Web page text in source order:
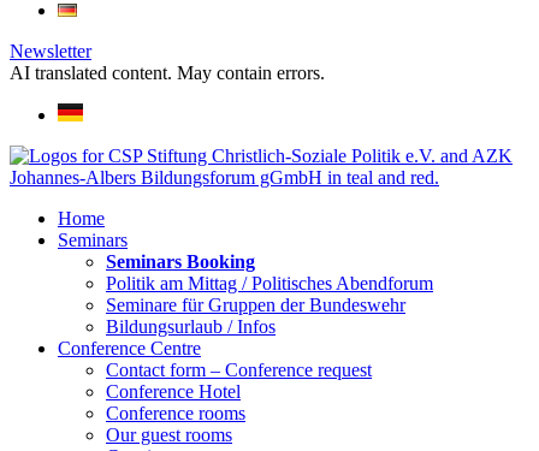
Newsletter
AI translated content. May contain errors.
Home
Seminars
Seminars Booking
Politik am Mittag / Politisches Abendforum
Seminare für Gruppen der Bundeswehr
Bildungsurlaub / Infos
Conference Centre
Contact form – Conference request
Conference Hotel
Conference rooms
Our guest rooms